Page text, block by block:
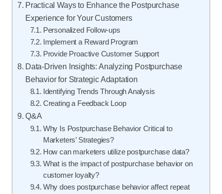
Practical Ways to Enhance the Postpurchase
Experience for Your Customers
Personalized Follow-ups
Implement a Reward Program
Provide Proactive Customer Support
Data-Driven Insights: Analyzing Postpurchase
Behavior for Strategic Adaptation
Identifying Trends Through Analysis
Creating a Feedback Loop
Q&A
Why Is Postpurchase Behavior Critical to
Marketers’ Strategies?
How can marketers utilize postpurchase data?
What is the impact of postpurchase behavior on
customer loyalty?
Why does postpurchase behavior affect repeat